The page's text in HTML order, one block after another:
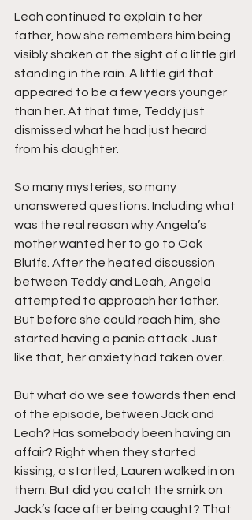
Leah continued to explain to her
father, how she remembers him being
visibly shaken at the sight of a little girl
standing in the rain. A little girl that
appeared to be a few years younger
than her. At that time, Teddy just
dismissed what he had just heard
from his daughter.
So many mysteries, so many
unanswered questions. Including what
was the real reason why Angela’s
mother wanted her to go to Oak
Bluffs. After the heated discussion
between Teddy and Leah, Angela
attempted to approach her father.
But before she could reach him, she
started having a panic attack. Just
like that, her anxiety had taken over.
But what do we see towards then end
of the episode, between Jack and
Leah? Has somebody been having an
affair? Right when they started
kissing, a startled, Lauren walked in on
them. But did you catch the smirk on
Jack’s face after being caught? That